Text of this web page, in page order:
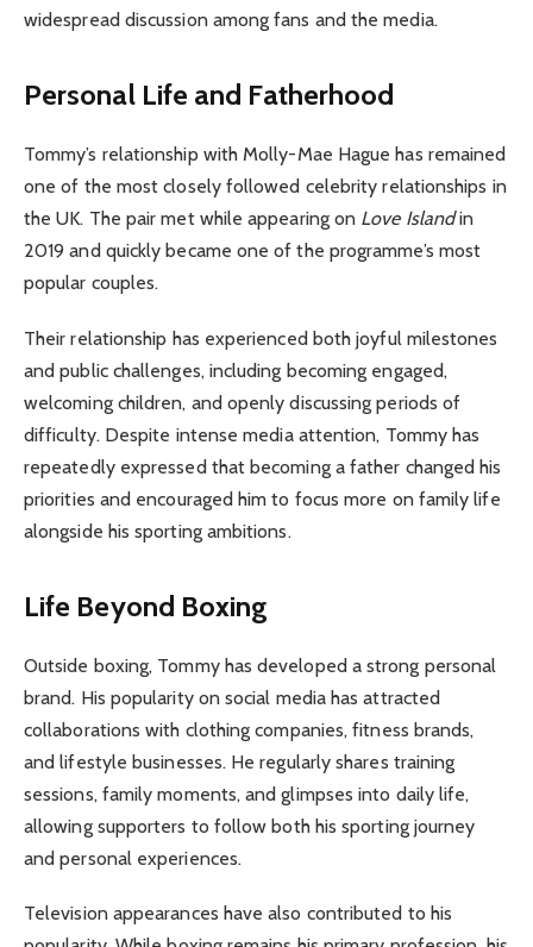
widespread discussion among fans and the media.
Personal Life and Fatherhood
Tommy’s relationship with Molly-Mae Hague has remained
one of the most closely followed celebrity relationships in
the UK. The pair met while appearing on Love Islandin
2019 and quickly became one of the programme’s most
popular couples.
Their relationship has experienced both joyful milestones
and public challenges, including becoming engaged,
welcoming children, and openly discussing periods of
difficulty. Despite intense media attention, Tommy has
repeatedly expressed that becoming a father changed his
priorities and encouraged him to focus more on family life
alongside his sporting ambitions.
Life Beyond Boxing
Outside boxing, Tommy has developed a strong personal
brand. His popularity on social media has attracted
collaborations with clothing companies, fitness brands,
and lifestyle businesses. He regularly shares training
sessions, family moments, and glimpses into daily life,
allowing supporters to follow both his sporting journey
and personal experiences.
Television appearances have also contributed to his